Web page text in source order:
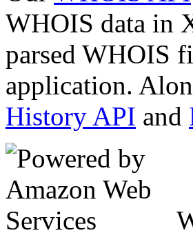
WHOIS data in
parsed WHOIS
application.
History API and